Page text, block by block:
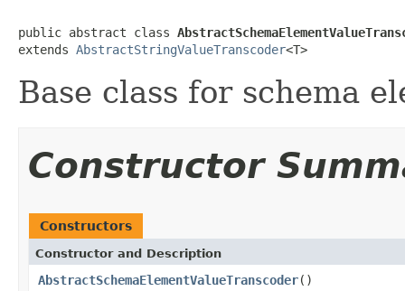
public abstract class
extends AbstractStringValueTranscoder<T>
Base class for schema
Constructor
Constructors
Constructor and Description
AbstractSchemaElementValueTranscoder()